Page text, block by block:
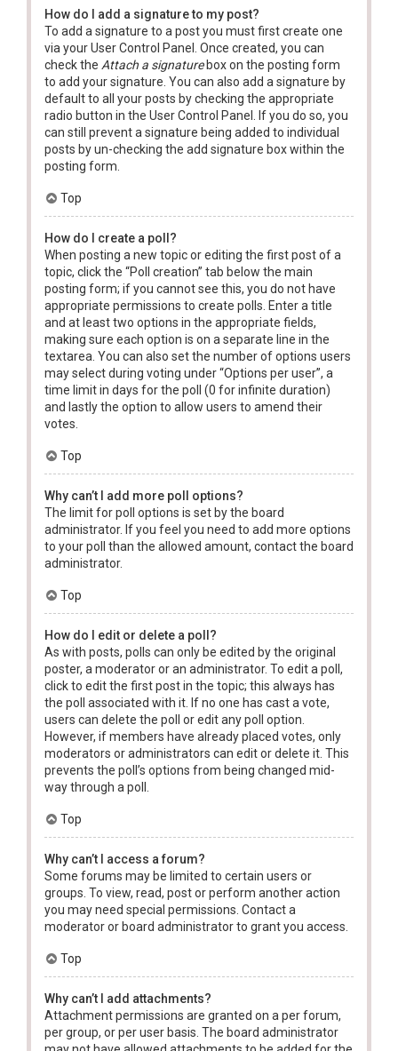
How do I add a signature to my post?
To add a signature to a post you must first create one
via your User Control Panel. Once created, you can
check the Attach a signaturebox on the posting form
to add your signature. You can also add a signature by
default to all your posts by checking the appropriate
radio button in the User Control Panel. If you do so, you
can still prevent a signature being added to individual
posts by un-checking the add signature box within the
posting form.
Top
How do I create a poll?
When posting a new topic or editing the first post of a
topic, click the “Poll creation” tab below the main
posting form; if you cannot see this, you do not have
appropriate permissions to create polls. Enter a title
and at least two options in the appropriate fields,
making sure each option is on a separate line in the
textarea. You can also set the number of options users
may select during voting under “Options per user”, a
time limit in days for the poll (0 for infinite duration)
and lastly the option to allow users to amend their
votes.
Top
Why can’t I add more poll options?
The limit for poll options is set by the board
administrator. If you feel you need to add more options
to your poll than the allowed amount, contact the board
administrator.
Top
How do I edit or delete a poll?
As with posts, polls can only be edited by the original
poster, a moderator or an administrator. To edit a poll,
click to edit the first post in the topic; this always has
the poll associated with it. If no one has cast a vote,
users can delete the poll or edit any poll option.
However, if members have already placed votes, only
moderators or administrators can edit or delete it. This
prevents the poll’s options from being changed mid-
way through a poll.
Top
Why can’t I access a forum?
Some forums may be limited to certain users or
groups. To view, read, post or perform another action
you may need special permissions. Contact a
moderator or board administrator to grant you access.
Top
Why can’t I add attachments?
Attachment permissions are granted on a per forum,
per group, or per user basis. The board administrator